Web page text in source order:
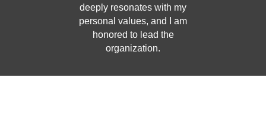
deeply resonates with my
personal values, and I am
honored to lead the
organization.